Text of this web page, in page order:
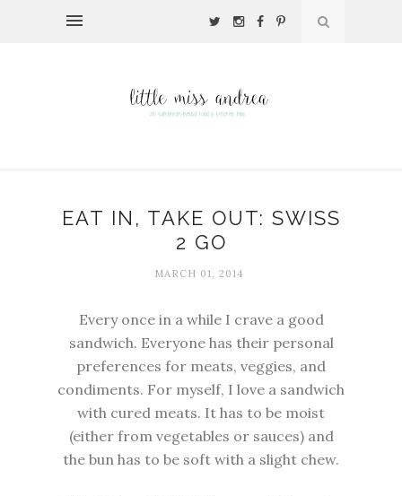
EAT IN, TAKE OUT: SWISS
2 GO
MARCH 01, 2014
Every once in a while I crave a good
sandwich. Everyone has their personal
preferences for meats, veggies, and
condiments. For myself, I love a sandwich
with cured meats. It has to be moist
(either from vegetables or sauces) and
the bun has to be soft with a slight chew.